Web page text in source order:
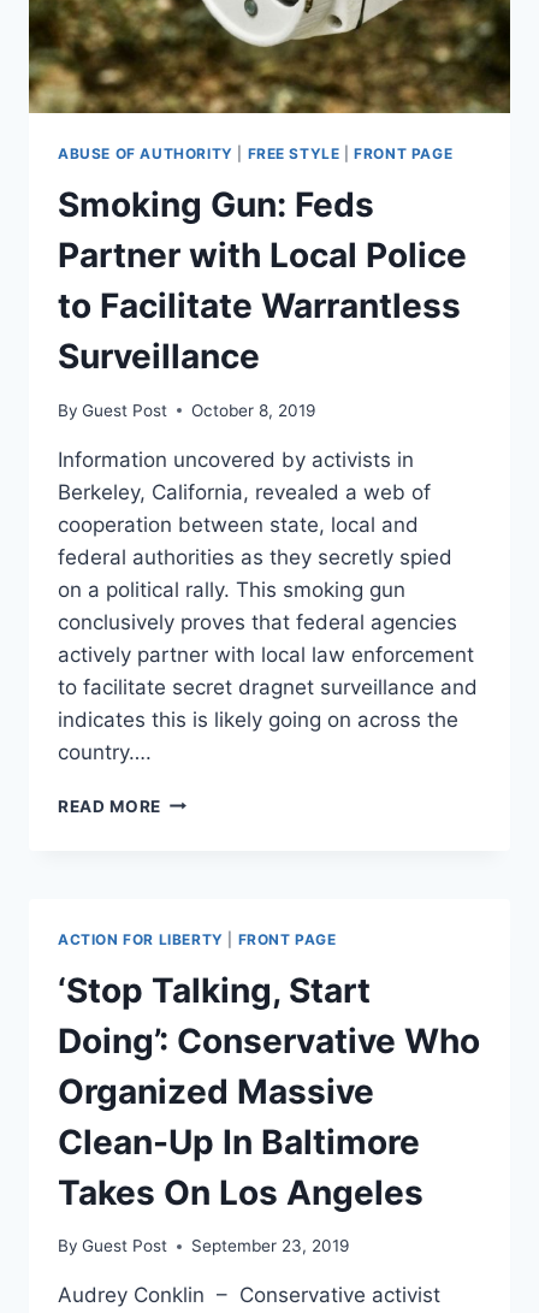
ABUSE OF AUTHORITY FREE STYLE |FRONT PAGE
Smoking Gun: Feds
Partner with Local Police
to Facilitate Warrantless
Surveillance
By Guest Post October 8, 2019
Information uncovered by activists in
Berkeley, California, revealed a web of
cooperation between state, local and
federal authorities as they secretly spied
on a political rally. This smoking gun
conclusively proves that federal agencies
actively partner with local law enforcement
to facilitate secret dragnet surveillance and
indicates this is likely going on across the
country….
READ MORE SMOKING
TO
FACILITATE
WARRANTLESS
SURVEILLANCE
ACTION FOR LIBERTY FRONT PAGE
‘Stop Talking, Start
Doing’: Conservative Who
Organized Massive
Clean-Up In Baltimore
Takes On Los Angeles
By Guest Post September 23, 2019
Audrey Conklin – Conservative activist